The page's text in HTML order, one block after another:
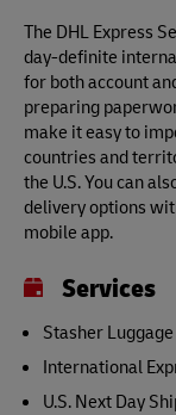
The DHL Express
day-definite
for both account
preparing
make it easy to
countries and
the U.S. You can
delivery options
mobile app.
Services
Stasher
International
U.S. Next Day